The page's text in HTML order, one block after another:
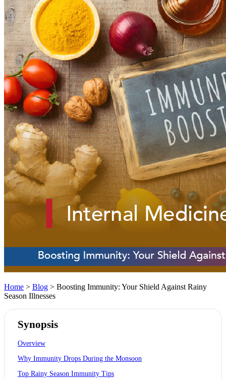
Home > Blog > Boosting Immunity: Your Shield Against Rainy
Season Illnesses
Synopsis
Overview
Why Immunity Drops During the Monsoon
Top Rainy Season Immunity Tips